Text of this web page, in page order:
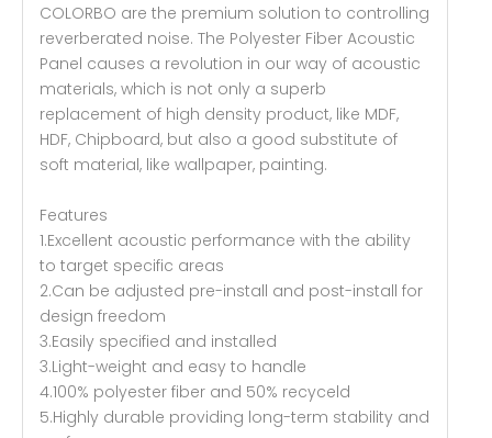
COLORBO are the premium solution to controlling
reverberated noise. The Polyester Fiber Acoustic
Panel causes a revolution in our way of acoustic
materials, which is not only a superb
replacement of high density product, like MDF,
HDF, Chipboard, but also a good substitute of
soft material, like wallpaper, painting.
Features
1.Excellent acoustic performance with the ability
to target specific areas
2.Can be adjusted pre-install and post-install for
design freedom
3.Easily specified and installed
3.Light-weight and easy to handle
4.100% polyester fiber and 50% recyceld
5.Highly durable providing long-term stability and